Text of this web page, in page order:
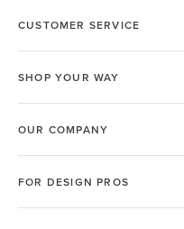
CUSTOMER SERVICE
SHOP YOUR WAY
OUR COMPANY
FOR DESIGN PROS